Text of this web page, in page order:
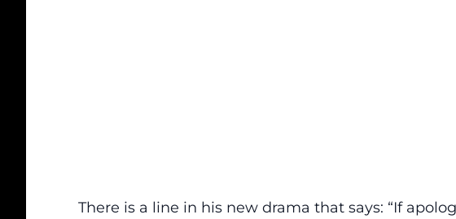
There is a line in his new drama that says: “If